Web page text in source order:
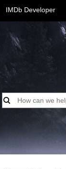
IMDb Developer